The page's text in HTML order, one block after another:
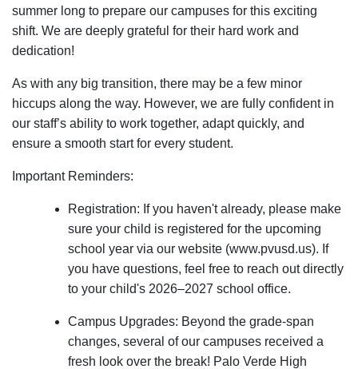
summer long to prepare our campuses for this exciting
shift. We are deeply grateful for their hard work and
dedication!
As with any big transition, there may be a few minor
hiccups along the way. However, we are fully confident in
our staff’s ability to work together, adapt quickly, and
ensure a smooth start for every student.
Important Reminders:
Registration: If you haven't already, please make
sure your child is registered for the upcoming
school year via our website (www.pvusd.us). If
you have questions, feel free to reach out directly
to your child's 2026–2027 school office.
Campus Upgrades: Beyond the grade-span
changes, several of our campuses received a
fresh look over the break! Palo Verde High